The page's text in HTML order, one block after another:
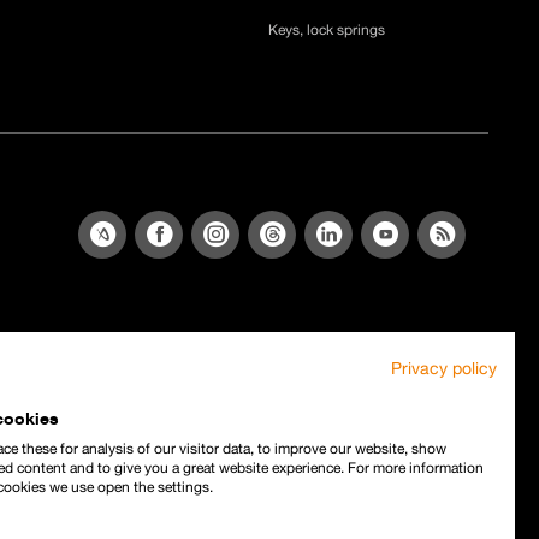
Keys, lock springs
Privacy policy
these for analysis of our visitor data, to improve our website, show
content and to give you a great website experience. For more information
we use open the settings.